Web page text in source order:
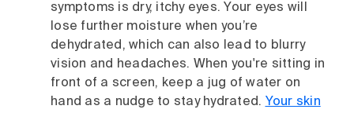
symptoms is dry, itchy eyes. Your eyes will
lose further moisture when you’re
dehydrated, which can also lead to blurry
vision and headaches. When you're sitting in
front of a screen, keep a jug of water on
hand as a nudge to stay hydrated. Your skin